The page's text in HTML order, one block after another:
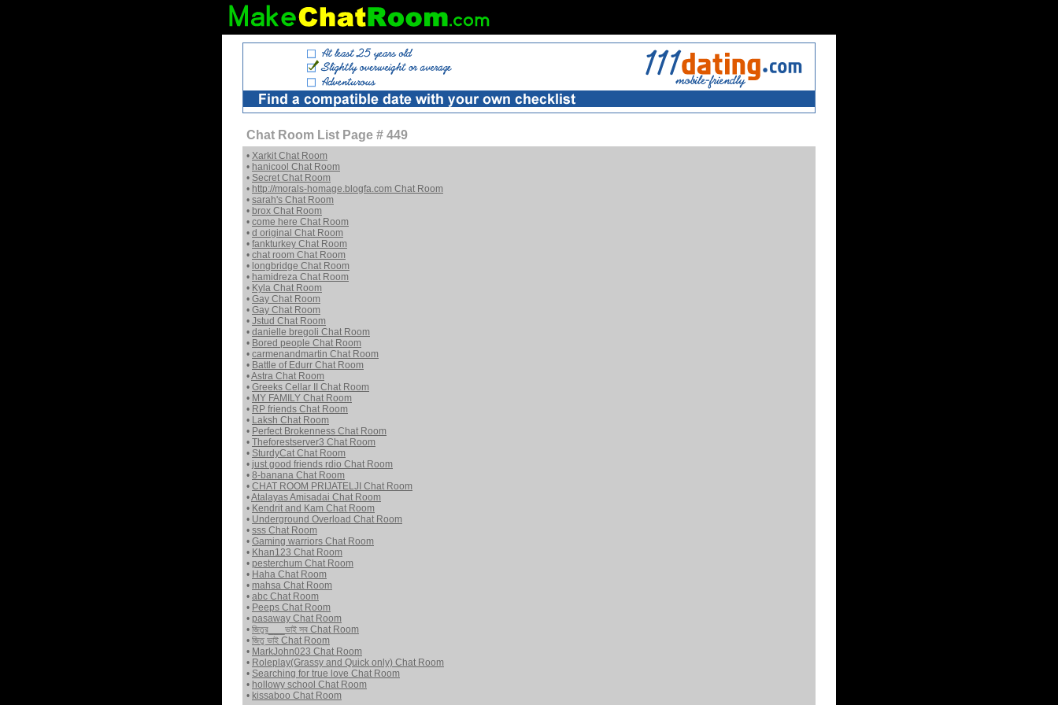
Chat Room List Page # 449
• Xarkit Chat Room
• hanicool Chat Room
• Secret Chat Room
• http://morals-homage.blogfa.com Chat Room
• sarah's Chat Room
• brox Chat Room
• come here Chat Room
• d original Chat Room
• fankturkey Chat Room
• chat room Chat Room
• longbridge Chat Room
• hamidreza Chat Room
• Kyla Chat Room
• Gay Chat Room
• Gay Chat Room
• Jstud Chat Room
• danielle bregoli Chat Room
• Bored people Chat Room
• carmenandmartin Chat Room
• Battle of Edurr Chat Room
•Astra Chat Room
• Greeks Cellar II Chat Room
• MY FAMILY Chat Room
• RP friends Chat Room
• Laksh Chat Room
• Perfect Brokenness Chat Room
• Theforestserver3 Chat Room
• SturdyCat Chat Room
• just good friends rdio Chat Room
• 8-banana Chat Room
• CHAT ROOM PRIJATELJI Chat Room
•Atalayas Amisadai Chat Room
• Kendrit and Kam Chat Room
• Underground Overload Chat Room
• sss Chat Room
• Gaming warriors Chat Room
• Khan123 Chat Room
• pesterchum Chat Room
• Haha Chat Room
• mahsa Chat Room
• abc Chat Room
• Peeps Chat Room
• pasaway Chat Room
• জিতুর___ভাই সব Chat Room
• জিতু ভাই Chat Room
• MarkJohn023 Chat Room
• Roleplay(Grassy and Quick only) Chat Room
• Searching for true love Chat Room
• hollowy school Chat Room
• kissaboo Chat Room